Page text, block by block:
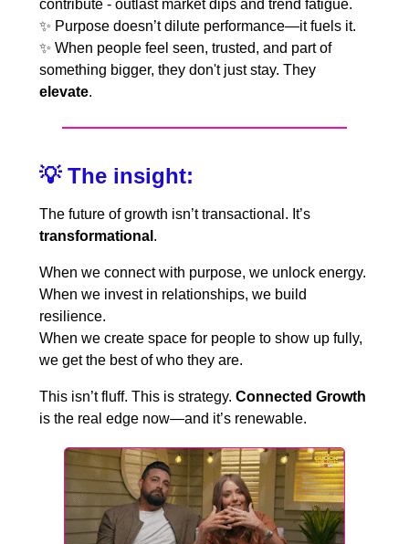
contribute - outlast market dips and trend fatigue.
✨ Purpose doesn’t dilute performance—it fuels it.
✨ When people feel seen, trusted, and part of
something bigger, they don't just stay. They
elevate.
💡 The insight:
The future of growth isn’t transactional. It’s
transformational .
When we connect with purpose, we unlock energy.
When we invest in relationships, we build
resilience.
When we create space for people to show up fully,
we get the best of who they are.
This isn’t fluff. This is strategy. Connected Growth
is the real edge now—and it’s renewable.